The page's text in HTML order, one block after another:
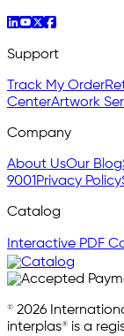
Support
Track My Order
CenterArtwork
Company
About UsOur Blog
9001Privacy Policy
Catalog
Interactive PDF
© 2026
interplas® is a